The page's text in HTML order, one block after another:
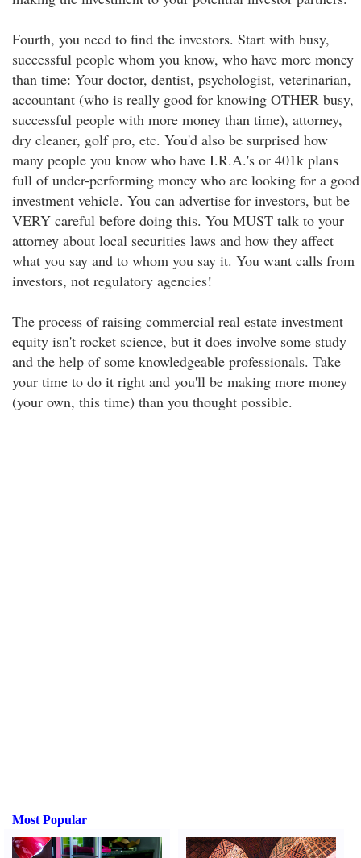
Fourth, you need to find the investors. Start with busy,
successful people whom you know, who have more money
than time: Your doctor, dentist, psychologist, veterinarian,
accountant (who is really good for knowing OTHER busy,
successful people with more money than time), attorney,
dry cleaner, golf pro, etc. You'd also be surprised how
many people you know who have I.R.A.'s or 401k plans
full of under-performing money who are looking for a good
investment vehicle. You can advertise for investors, but be
VERY careful before doing this. You MUST talk to your
attorney about local securities laws and how they affect
what you say and to whom you say it. You want calls from
investors, not regulatory agencies!
The process of raising commercial real estate investment
equity isn't rocket science, but it does involve some study
and the help of some knowledgeable professionals. Take
your time to do it right and you'll be making more money
(your own, this time) than you thought possible.
Most Popular